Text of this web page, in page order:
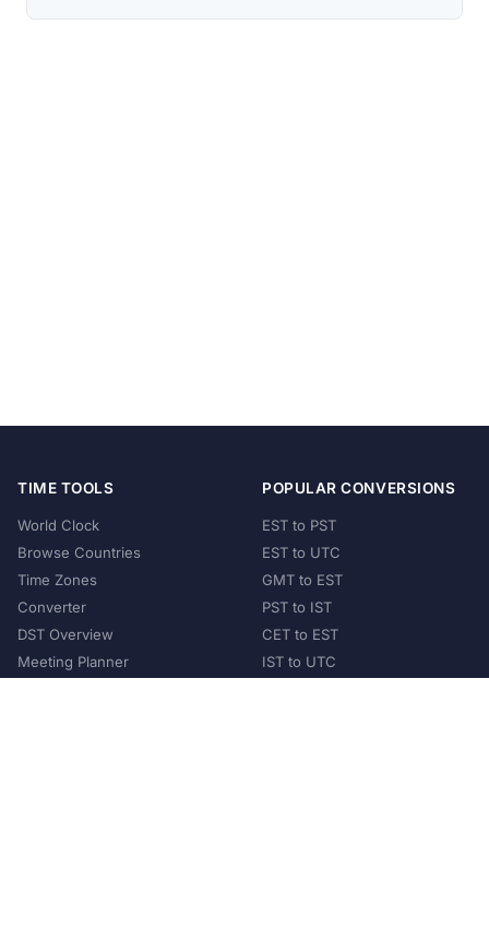
TIME TOOLS
World Clock
Browse Countries
Time Zones
Converter
DST Overview
Meeting Planner
POPULAR CONVERSIONS
EST to PST
EST to UTC
GMT to EST
PST to IST
CET to EST
IST to UTC